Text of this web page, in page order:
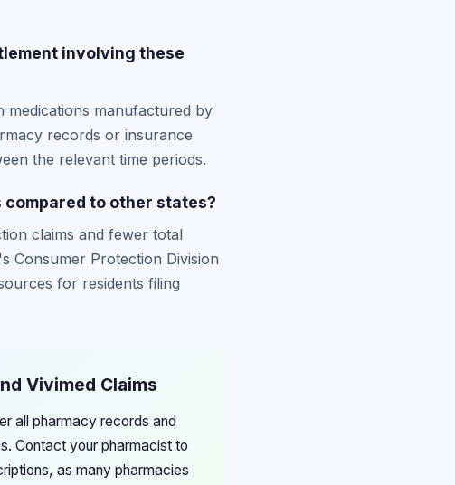
involving these
manufactured by
records or insurance
the relevant time periods.
to other states?
claims and fewer total
Consumer Protection Division
for residents filing
Vivimed Claims
all pharmacy records and
Contact your pharmacist to
as many pharmacies